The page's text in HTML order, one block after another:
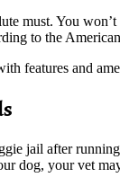
must. You
to the
features and
jail after
dog, your vet